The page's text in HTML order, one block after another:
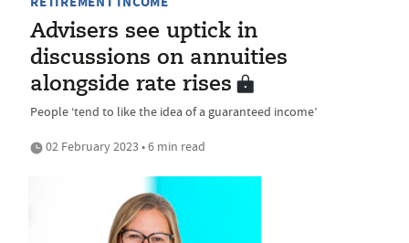
Advisers see uptick in
discussions on annuities
alongside rate rises
People ‘tend to like the idea of a guaranteed income’
02 February 2023 • 6 min read